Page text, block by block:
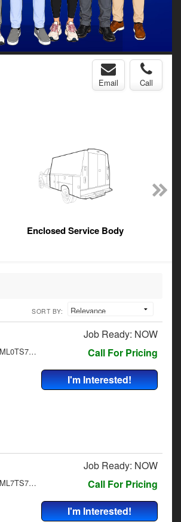
Email Call
Enclosed Service Body
SORT BY:
Job Ready: NOW
1HTEUMML0TS707178
Call For Pricing
I'm Interested!
Job Ready: NOW
1HTEUMML7TS705444
Call For Pricing
I'm Interested!